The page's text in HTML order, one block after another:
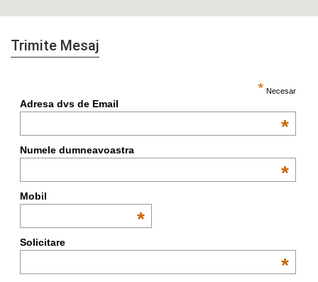
Trimite Mesaj
* Necesar
Adresa dvs de Email
*
Numele dumneavoastra
*
Mobil
*
Solicitare
*